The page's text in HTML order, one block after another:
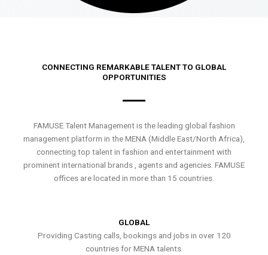
CONNECTING REMARKABLE TALENT TO GLOBAL
OPPORTUNITIES
FAMUSE Talent Management is the leading global fashion
management platform in the MENA (Middle East/North Africa),
connecting top talent in fashion and entertainment with
prominent international brands , agents and agencies. FAMUSE
offices are located in more than 15 countries.
GLOBAL
Providing Casting calls, bookings and jobs in over 120
countries for MENA talents.